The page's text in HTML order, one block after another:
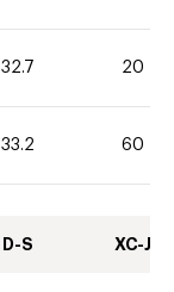
32.7 20
33.2 60
D-S XC-J